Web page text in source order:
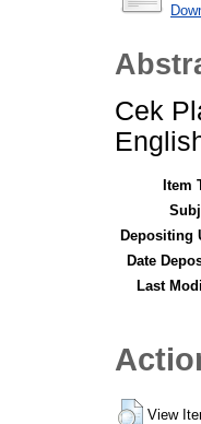
Cek
Item
Depositing
Date
Last
View